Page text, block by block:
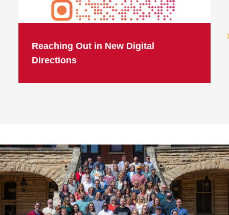
Reaching Out in New Digital
Directions